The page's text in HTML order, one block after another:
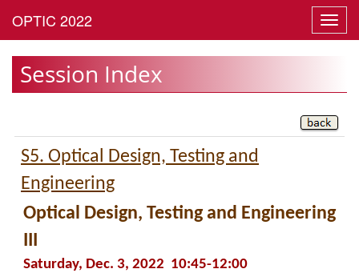
Session Index
S5. Optical Design, Testing and
Engineering
Optical Design, Testing and Engineering
III
Saturday, Dec. 3, 2022 10:45-12:00